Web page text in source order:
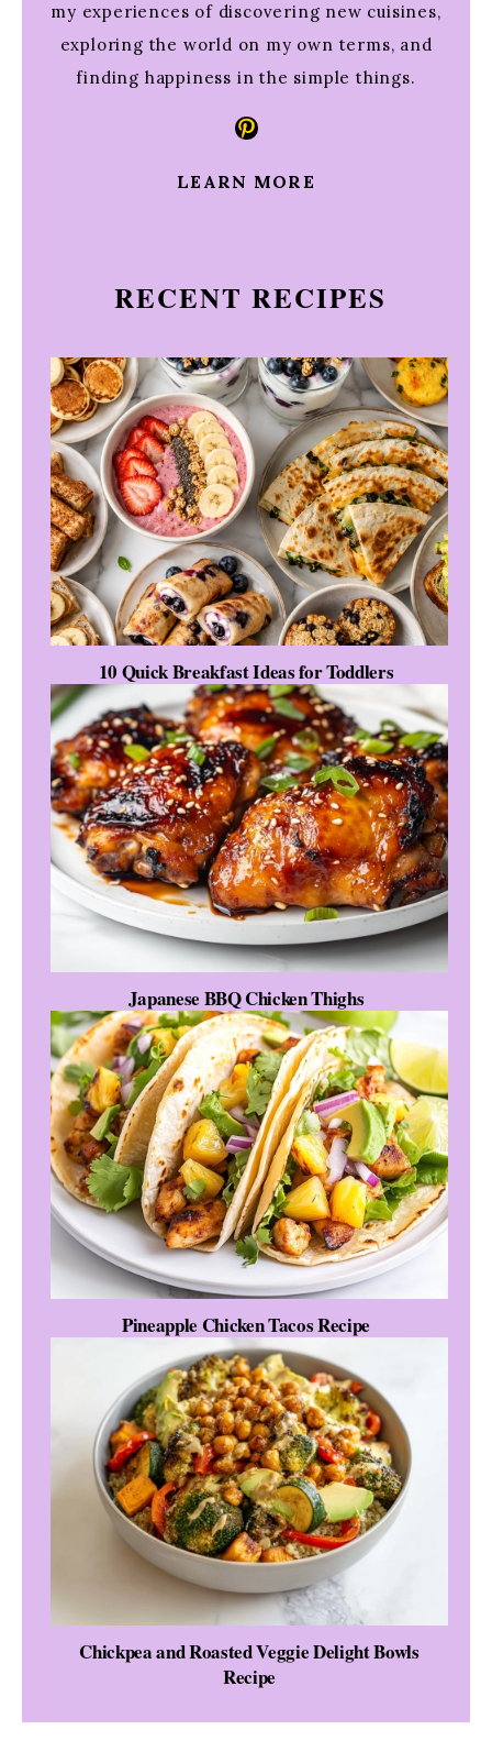
my experiences of discovering new cuisines,
exploring the world on my own terms, and
finding happiness in the simple things.
Pinterest
LEARN MORE
RECENT RECIPES
10 Quick Breakfast Ideas for Toddlers
Japanese BBQ Chicken Thighs
Pineapple Chicken Tacos Recipe
Chickpea and Roasted Veggie Delight Bowls
Recipe